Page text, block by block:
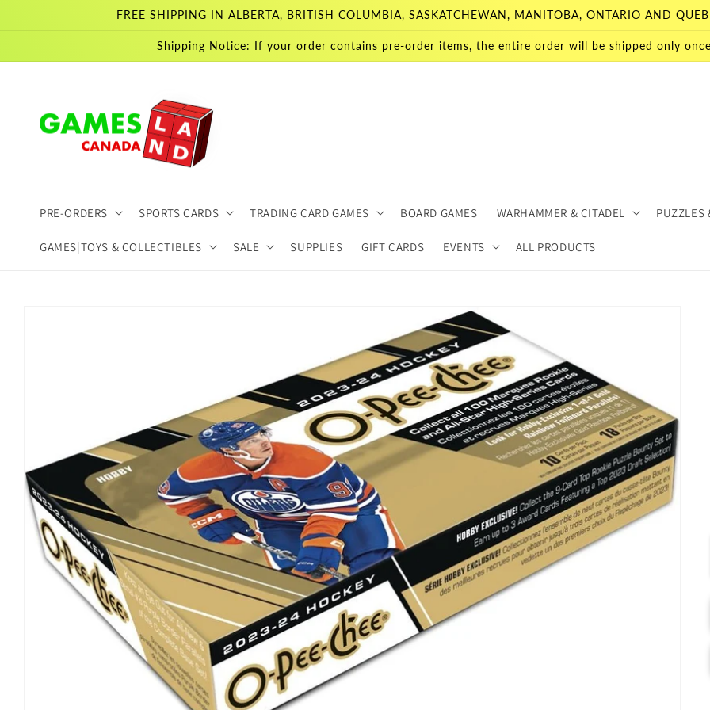
FREE SHIPPING IN ALBERTA, BRITISH COLUMBIA, SASKATCHEWAN, MANITOBA, ONTARIO AND
Shipping Notice: If your order contains pre-order items, the entire order will be shipped only
PRE-ORDERS SPORTS CARDS TRADING CARD GAMES BOARD GAMES WARHAMMER & CITADEL PUZZLES
GAMES|TOYS & COLLECTIBLES SALE SUPPLIES GIFT CARDS EVENTS ALL PRODUCTS